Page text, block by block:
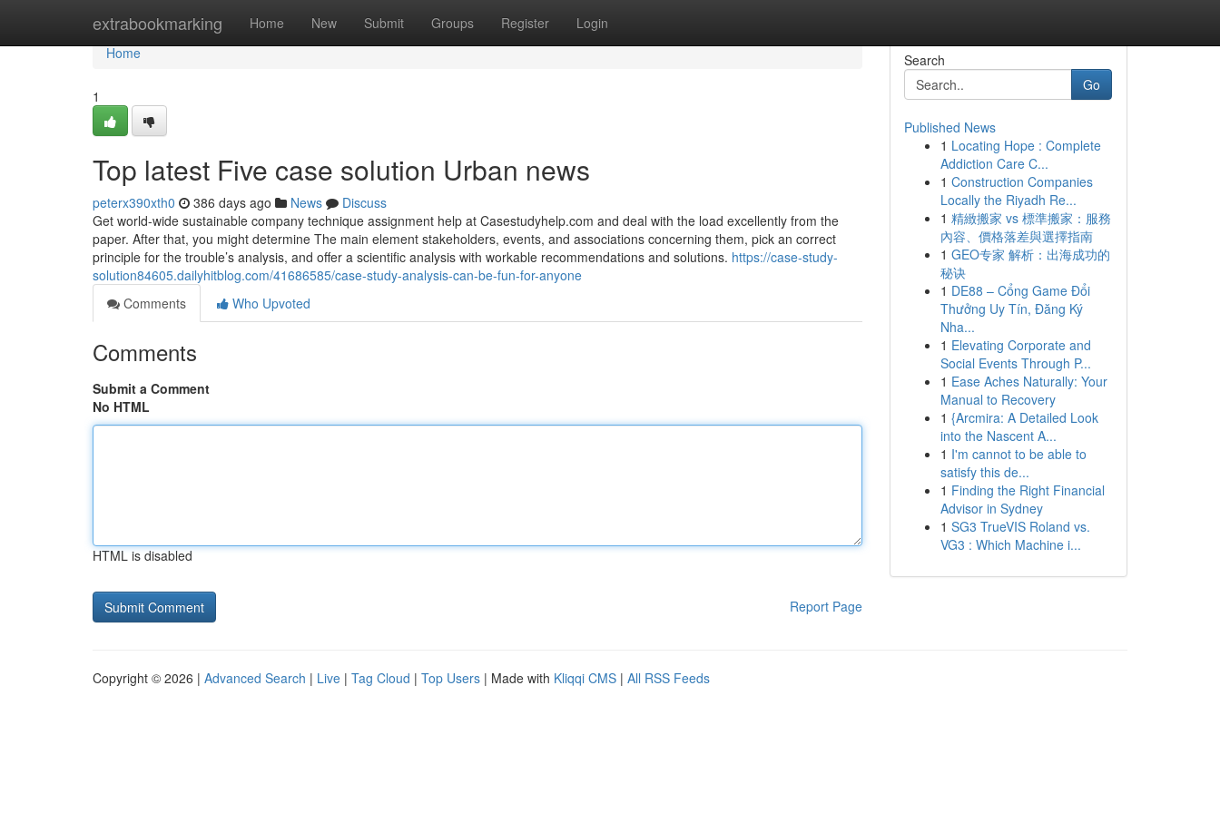
extrabookmarking Home New Submit Groups Register Login
Home
Home
1
Top latest Five case solution Urban news
peterx390xth0 386 days ago News
Discuss
Get world-wide sustainable company technique assignment help at Casestudyhelp.com and deal with the load excellently from the
paper. After that, you might determine The main element stakeholders, events, and associations concerning them, pick an correct
principle for the trouble’s analysis, and offer a scientific analysis with workable recommendations and solutions. https://case-study-
solution84605.dailyhitblog.com/41686585/case-study-analysis-can-be-fun-for-anyone
Comments
Who Upvoted
Comments
Submit a Comment
No HTML
HTML is disabled
Report Page
Search
Go
Published News
1 Locating Hope : Complete
Addiction Care C...
1 Construction Companies
Locally the Riyadh Re...
1 精緻搬家 vs 標準搬家：服務
內容、價格落差與選擇指南
1 GEO专家 解析：出海成功的
秘诀
1 DE88 – Cổng Game Đổi
Thưởng Uy Tín, Đăng Ký
Nha...
1 Elevating Corporate and
Social Events Through P...
1 Ease Aches Naturally: Your
Manual to Recovery
1 {Arcmira: A Detailed Look
into the Nascent A...
1 I'm cannot to be able to
satisfy this de...
1 Finding the Right Financial
Advisor in Sydney
1 SG3 TrueVIS Roland vs.
VG3 : Which Machine i...
Copyright © 2026 | Advanced Search | Live | Tag Cloud | Top Users | Made with Kliqqi CMS | All RSS Feeds